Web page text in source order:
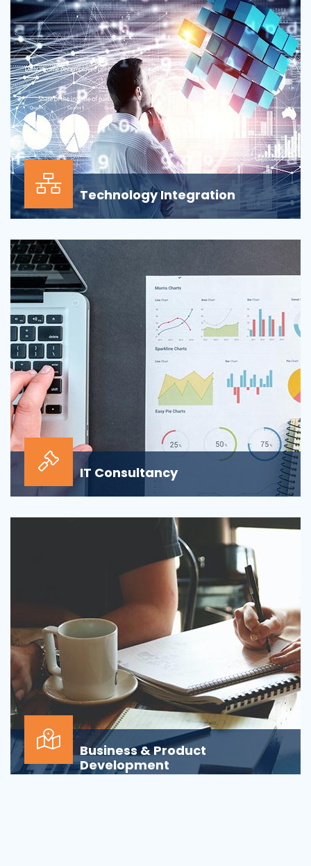
Technology Integration
depends less on which application, vendor or data
sour...
IT Consultancy
help your business grow and thrive in the digi...
Business & Product
Development